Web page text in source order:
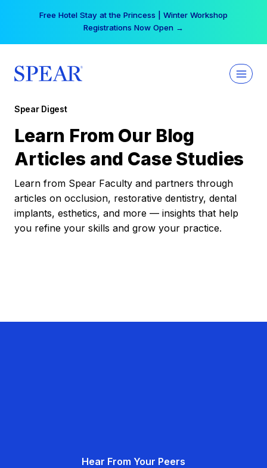
Free Hotel Stay at the Princess | Winter Workshop
Registrations Now Open →
Spear Digest
Learn From Our Blog
Articles and Case Studies
Learn from Spear Faculty and partners through
articles on occlusion, restorative dentistry, dental
implants, esthetics, and more — insights that help
you refine your skills and grow your practice.
Hear From Your Peers